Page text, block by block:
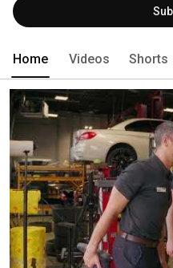
Home Videos Shorts